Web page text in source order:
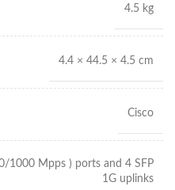
4.5 kg
4.4 × 44.5 × 4.5 cm
Cisco
1000 Mpps ) ports and 4 SFP
1G uplinks